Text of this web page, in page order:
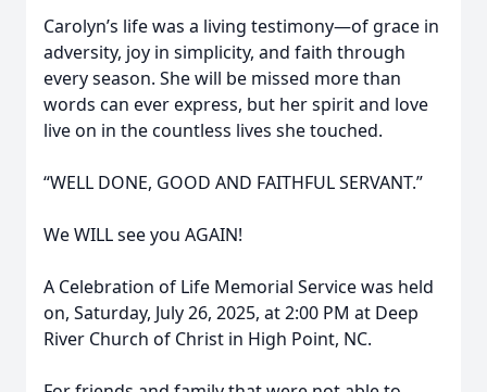
Carolyn’s life was a living testimony—of grace in
adversity, joy in simplicity, and faith through
every season. She will be missed more than
words can ever express, but her spirit and love
live on in the countless lives she touched.
“WELL DONE, GOOD AND FAITHFUL SERVANT.”
We WILL see you AGAIN!
A Celebration of Life Memorial Service was held
on, Saturday, July 26, 2025, at 2:00 PM at Deep
River Church of Christ in High Point, NC.